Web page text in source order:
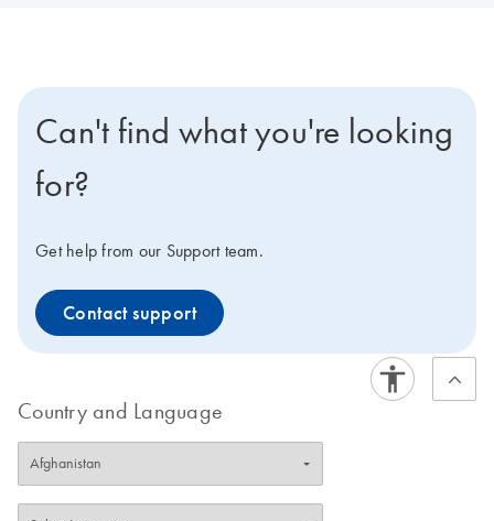
Can't find what you're looking
for?
Get help from our Support team.
Contact support
Country and Language